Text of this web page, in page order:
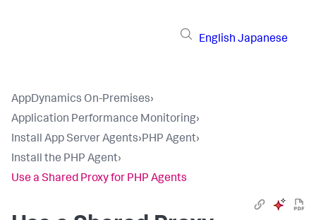
English Japanese
AppDynamics On-Premises›
Application Performance Monitoring›
Install App Server Agents›PHP Agent›
Install the PHP Agent›
Use a Shared Proxy for PHP Agents